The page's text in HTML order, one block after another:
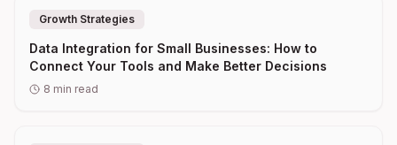
Growth Strategies
Data Integration for Small Businesses: How to
Connect Your Tools and Make Better Decisions
8 min read